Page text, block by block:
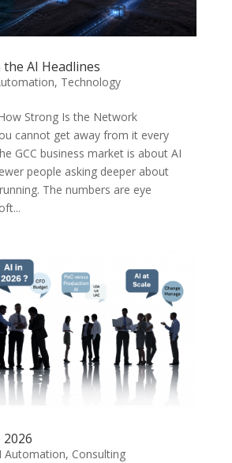
AI Headlines
, Technology
Strong Is the Network
cannot get away from it every
GCC business market is about AI
people asking deeper about
The numbers are eye
Automation, Consulting